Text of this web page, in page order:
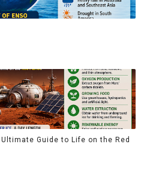
Guide to Life on the Red